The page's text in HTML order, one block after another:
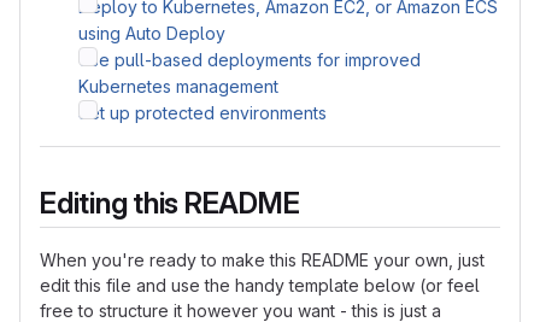
Deploy to Kubernetes, Amazon EC2, or Amazon ECS
using Auto Deploy
Use pull-based deployments for improved
Kubernetes management
Set up protected environments
Editing this README
When you're ready to make this README your own, just
edit this file and use the handy template below (or feel
free to structure it however you want - this is just a